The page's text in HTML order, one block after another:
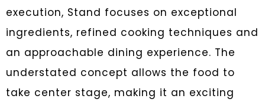
execution, Stand focuses on exceptional
ingredients, refined cooking techniques and
an approachable dining experience. The
understated concept allows the food to
take center stage, making it an exciting